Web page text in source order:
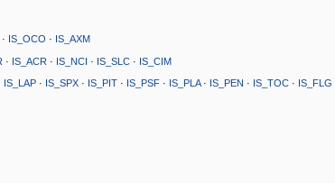
· IS_OCO · IS_AXM
· IS_ACR· IS_NCI · IS_SLC· IS_CIM
IS_LAP· IS_SPX· IS_PIT· IS_PSF· IS_PLA· IS_PEN · IS_TOC· IS_FLG